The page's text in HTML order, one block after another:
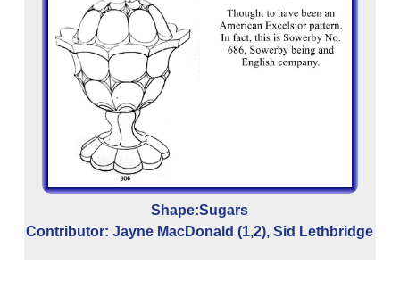
Shape:Sugars
Contributor: Jayne MacDonald (1,2), Sid Lethbridge